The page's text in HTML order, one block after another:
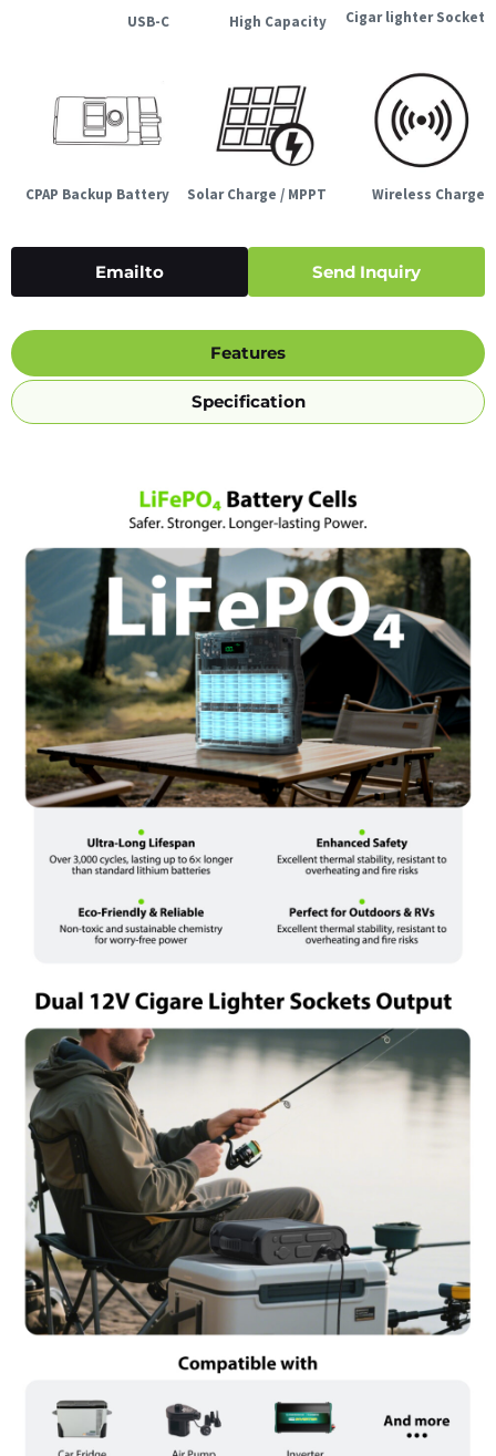
Cigar lighter Socket
High Capacity
USB-C
Wireless Charge
Solar Charge / MPPT
CPAP Backup Battery
Send Inquiry
Emailto
Features
Specification